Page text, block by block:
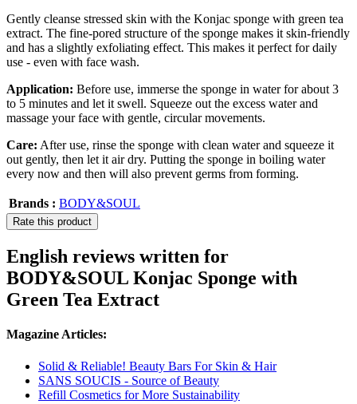
Gently cleanse stressed skin with the Konjac sponge with green tea
extract. The fine-pored structure of the sponge makes it skin-friendly
and has a slightly exfoliating effect. This makes it perfect for daily
use - even with face wash.
Application: Before use, immerse the sponge in water for about 3
to 5 minutes and let it swell. Squeeze out the excess water and
massage your face with gentle, circular movements.
Care: After use, rinse the sponge with clean water and squeeze it
out gently, then let it air dry. Putting the sponge in boiling water
every now and then will also prevent germs from forming.
Brands : BODY&SOUL
Rate this product
English reviews written for
BODY&SOUL Konjac Sponge with
Green Tea Extract
Magazine Articles:
Solid & Reliable! Beauty Bars For Skin & Hair
SANS SOUCIS - Source of Beauty
Refill Cosmetics for More Sustainability